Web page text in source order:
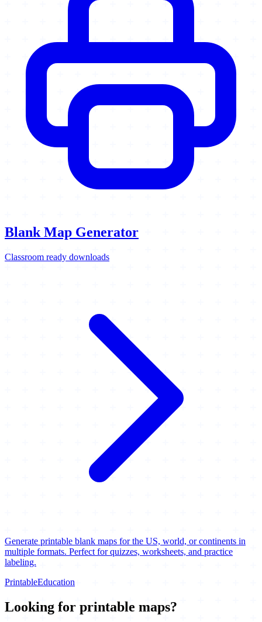
Blank Map Generator
Classroom ready downloads
Generate printable blank maps for the US, world, or continents in
multiple formats. Perfect for quizzes, worksheets, and practice
labeling.
PrintableEducation
Looking for printable maps?